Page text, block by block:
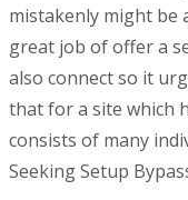
mistakenly might be
great job of offer a
also connect so it
that for a site which
consists of many
Seeking Setup